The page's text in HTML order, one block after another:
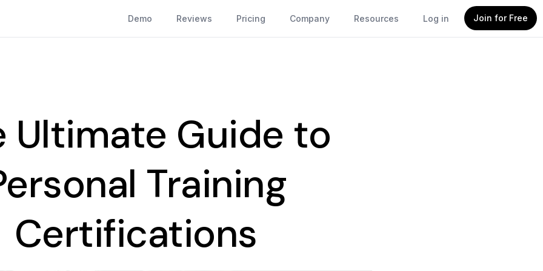
Demo Reviews Pricing Company Resources Log in Join for Free
Ultimate Guide to
Training
Certifications